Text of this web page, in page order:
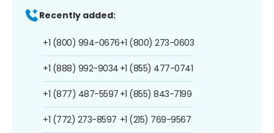
Recently added:
+1 (800) 994-0676
+1 (888) 992-9034
+1 (877) 487-5597
+1 (772) 273-8597
+1 (800) 273-0603
+1 (855) 477-0741
+1 (855) 843-7199
+1 (215) 769-9567